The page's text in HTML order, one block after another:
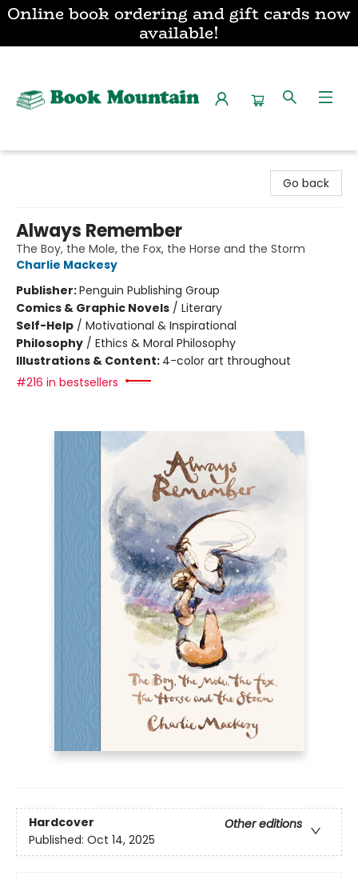
Online book ordering and gift cards now
available!
Go back
Always Remember
The Boy, the Mole, the Fox, the Horse and the Storm
Charlie Mackesy
Publisher:Penguin Publishing Group
Comics & Graphic Novels / Literary
Self-Help / Motivational & Inspirational
Philosophy / Ethics & Moral Philosophy
Illustrations & Content: 4-color art throughout
#216 in bestsellers
Hardcover
Other editions
Published: Oct 14, 2025